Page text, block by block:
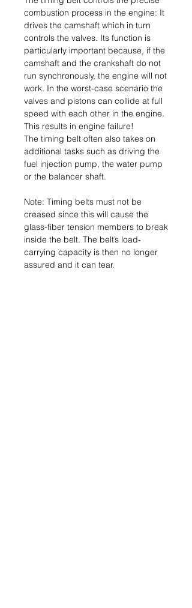
combustion process in the engine: It
drives the camshaft which in turn
controls the valves. Its function is
particularly important because, if the
camshaft and the crankshaft do not
run synchronously, the engine will not
work. In the worst-case scenario the
valves and pistons can collide at full
speed with each other in the engine.
This results in engine failure!
The timing belt often also takes on
additional tasks such as driving the
fuel injection pump, the water pump
or the balancer shaft.
Note: Timing belts must not be
creased since this will cause the
glass-fiber tension members to break
inside the belt. The belt’s load-
carrying capacity is then no longer
assured and it can tear.